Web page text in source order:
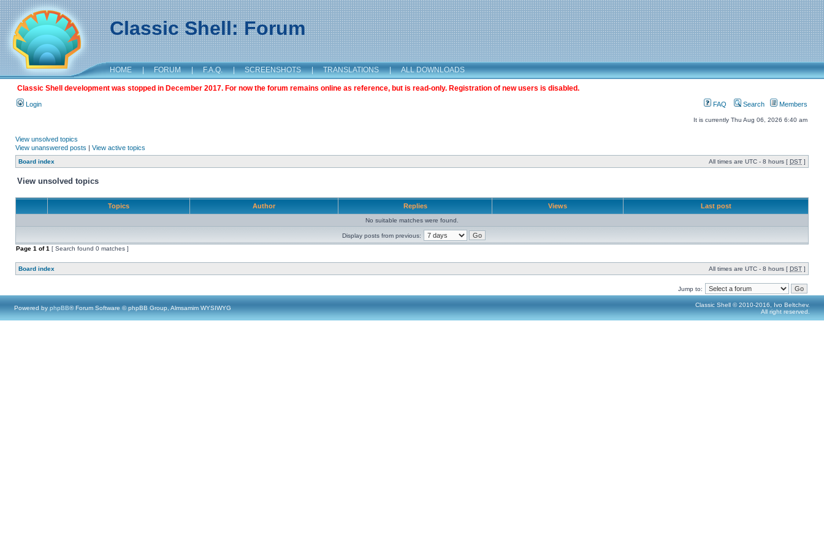
Classic Shell: Forum
HOME | FORUM | F.A.Q. | SCREENSHOTS | TRANSLATIONS | ALL DOWNLOADS
Classic Shell development was stopped in December 2017. For now the forum remains online as reference, but is read-only. Registration of new users is disabled.
Login FAQ Search Members
It is currently Thu Aug 06, 2026 6:40 am
View unsolved topics
View unanswered posts | View active topics
Board index All times are UTC - 8 hours [ DST ]
View unsolved topics
Topics Author Replies Views Last post
No suitable matches were found.
Display posts from previous:
Page 1 of1 [ Search found 0 matches ]
Board index All times are UTC - 8 hours [ DST ]
Jump to:
Powered by phpBB® Forum Software © phpBB Group, Almsamim WYSIWYG
Classic Shell © 2010-2016, Ivo Beltchev.
All right reserved.